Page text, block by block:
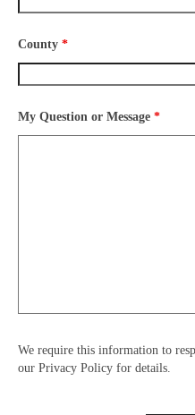
County *
My Question or Message *
We require this information to
our Privacy Policy for details.